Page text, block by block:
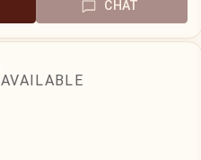
CHAT
AVAILABLE